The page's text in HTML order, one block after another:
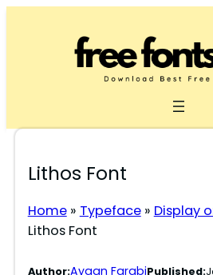
Lithos Font
Home» Typeface» Display
Lithos Font
Author:Ayaan FarabiPublished: